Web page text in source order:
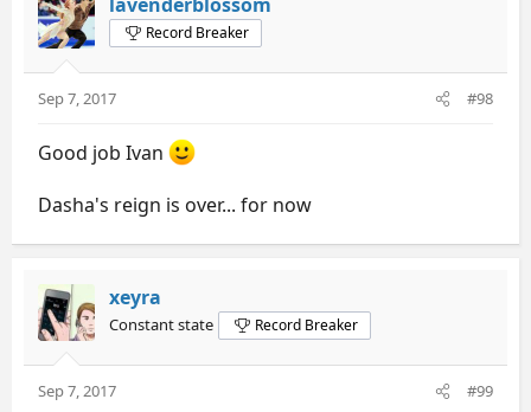
Record Breaker
Sep 7, 2017 #98
Good job Ivan
Dasha's reign is over... for now
xeyra
Constant state Record Breaker
Sep 7, 2017 #99